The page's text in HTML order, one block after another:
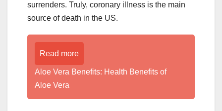
surrenders. Truly, coronary illness is the main
source of death in the US.
Read more
Aloe Vera Benefits: Health Benefits of
Aloe Vera